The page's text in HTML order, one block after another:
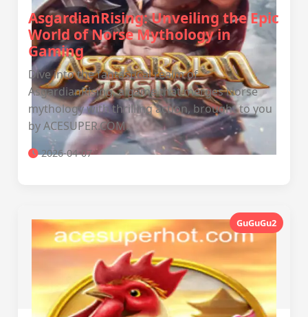
AsgardianRising: Unveiling the Epic
World of Norse Mythology in
Gaming
Dive into the fantastical realm of
AsgardianRising, a game that merges Norse
mythology with thrilling action, brought to you
by ACESUPER.COM.
2026-04-07
GuGuGu2